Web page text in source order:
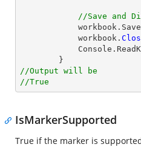
//Save and
            workbook.
//Output will be
//True
IsMarkerSupported
True if the marker is